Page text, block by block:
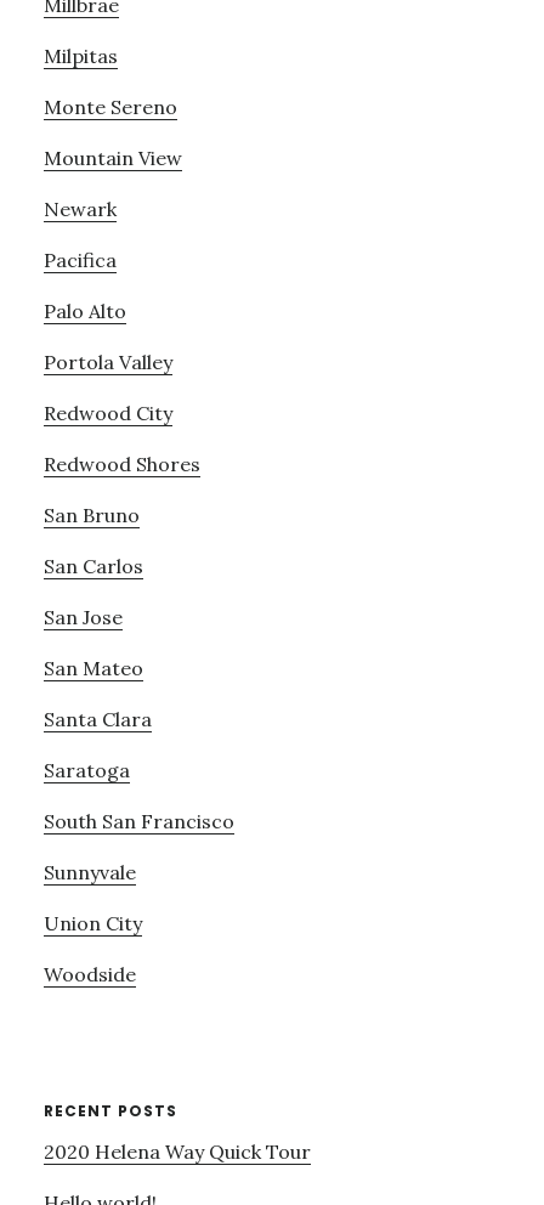
Milpitas
Monte Sereno
Mountain View
Newark
Pacifica
Palo Alto
Portola Valley
Redwood City
Redwood Shores
San Bruno
San Carlos
San Jose
San Mateo
Santa Clara
Saratoga
South San Francisco
Sunnyvale
Union City
Woodside
RECENT POSTS
2020 Helena Way Quick Tour